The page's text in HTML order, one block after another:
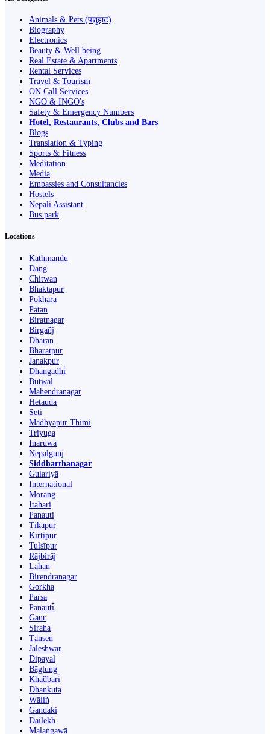
Animals & Pets (पशुहाट)
Biography
Electronics
Beauty & Well being
Real Estate & Apartments
Rental Services
Travel & Tourism
ON Call Services
NGO & INGO's
Safety & Emergency Numbers
Hotel, Restaurants, Clubs and Bars
Blogs
Translation & Typing
Sports & Fitness
Meditation
Media
Embassies and Consultancies
Hostels
Nepali Assistant
Bus park
Locations
Kathmandu
Dang
Chitwan
Bhaktapur
Pokhara
Pātan
Biratnagar
Birgañj
Dharān
Bharatpur
Janakpur
Dhangaḍhi̇̄
Butwāl
Mahendranagar
Hetauda
Seti
Madhyapur Thimi
Triyuga
Inaruwa
Nepalgunj
Siddharthanagar
Gulariyā
International
Morang
Itahari
Panauti
Ṭikāpur
Kirtipur
Tulsīpur
Rājbirāj
Lahān
Birendranagar
Gorkha
Parsa
Panauti̇̄
Gaur
Siraha
Tānsen
Jaleshwar
Dipayal
Bāglung
Khā̃dbāri̇̄
Dhankutā
Wāliṅ
Gandaki
Dailekh
Malaṅgawā